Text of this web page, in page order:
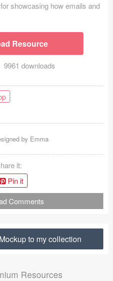
showcasing how emails and
Resource
downloads
by Emma
it:
Pin it
Comments
to my collection
Resources